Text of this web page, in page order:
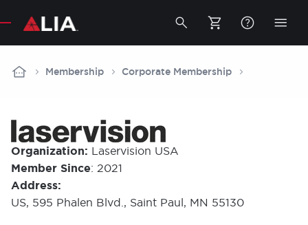
Breadcrumb
Membership Corporate Membership
Secondary
Toggle
search
Organization: Laservision USA
Member Since: 2021
Address:
US, 595 Phalen Blvd., Saint Paul, MN 55130